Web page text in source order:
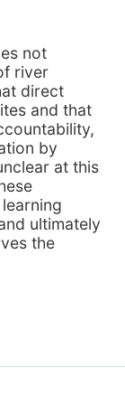
not
river
direct
and that
by
at this
ultimately
the